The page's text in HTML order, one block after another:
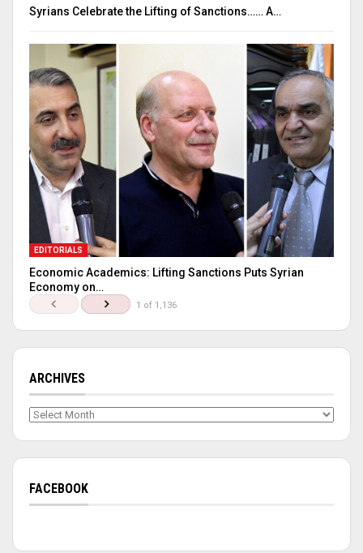
Syrians Celebrate the Lifting of Sanctions…… A…
EDITORIALS
Economic Academics: Lifting Sanctions Puts Syrian
Economy on…
1 of 1,136
ARCHIVES
Archives
FACEBOOK